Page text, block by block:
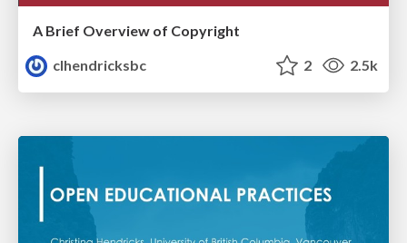
A Brief Overview of Copyright
clhendricksbc
2 2.5k